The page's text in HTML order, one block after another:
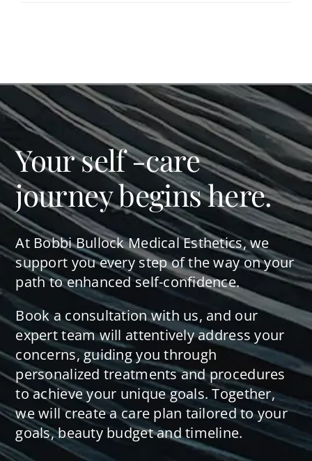
Your self -care
journey begins here.
At Bobbi Bullock Medical Esthetics, we
support you every step of the way on your
path to enhanced self-confidence.
Book a consultation with us, and our
expert team will attentively address your
concerns, guiding you through
personalized treatments and procedures
to achieve your unique goals. Together,
we will create a care plan tailored to your
goals, beauty budget and timeline.